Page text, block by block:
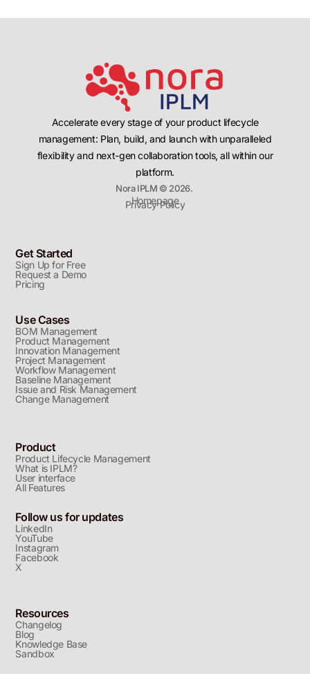
Accelerate every stage of your product lifecycle
management: Plan, build, and launch with unparalleled
flexibility and next-gen collaboration tools, all within our
platform.
Nora IPLM © 2026.
Homepage
Privacy Policy
Get Started
Sign Up for Free
Request a Demo
Pricing
Use Cases
BOM Management
Product Management
Innovation Management
Project Management
Workflow Management
Baseline Management
Issue and Risk Management
Change Management
Product
Product Lifecycle Management
What is IPLM?
User interface
All Features
Follow us for updates
LinkedIn
YouTube
Instagram
Facebook
X
Resources
Changelog
Blog
Knowledge Base
Sandbox